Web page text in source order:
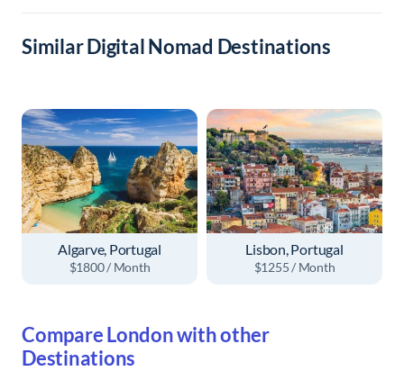
Similar Digital Nomad Destinations
Algarve, Portugal
$1800 / Month
Lisbon, Portugal
$1255 / Month
Compare London with other
Destinations